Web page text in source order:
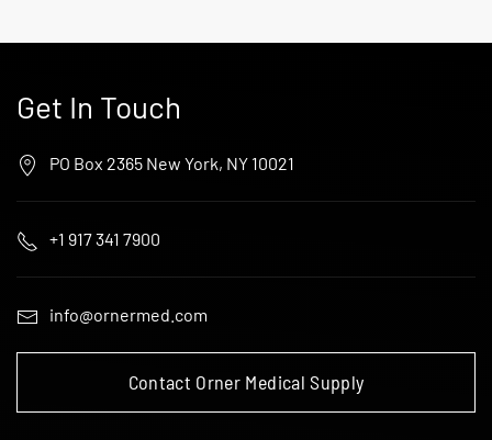
Get In Touch
PO Box 2365 New York, NY 10021
+1 917 341 7900
info@ornermed.com
Contact Orner Medical Supply